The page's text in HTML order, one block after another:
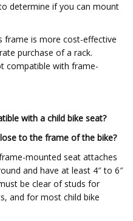
determine if you can mount
frame is more cost-effective
purchase of a rack.
compatible with frame-
with a child bike seat?
to the frame of the bike?
mounted seat attaches
and have at least 4″ to 6″
be clear of studs for
and for most child bike